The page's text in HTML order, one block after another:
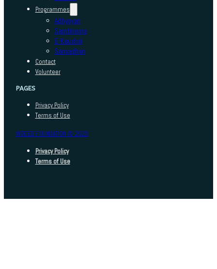
Programmes
Adhyayan
Sambhavna
E-Kaushal
Sansadhan
Contact
Volunteer
PAGES
Privacy Policy
Terms of Use
INDEED FOUNDATION © 2025
Privacy Policy
Terms of Use